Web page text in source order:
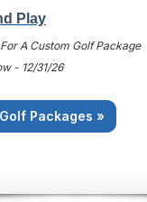
Play
A Custom Golf Package
- 12/31/26
Packages »